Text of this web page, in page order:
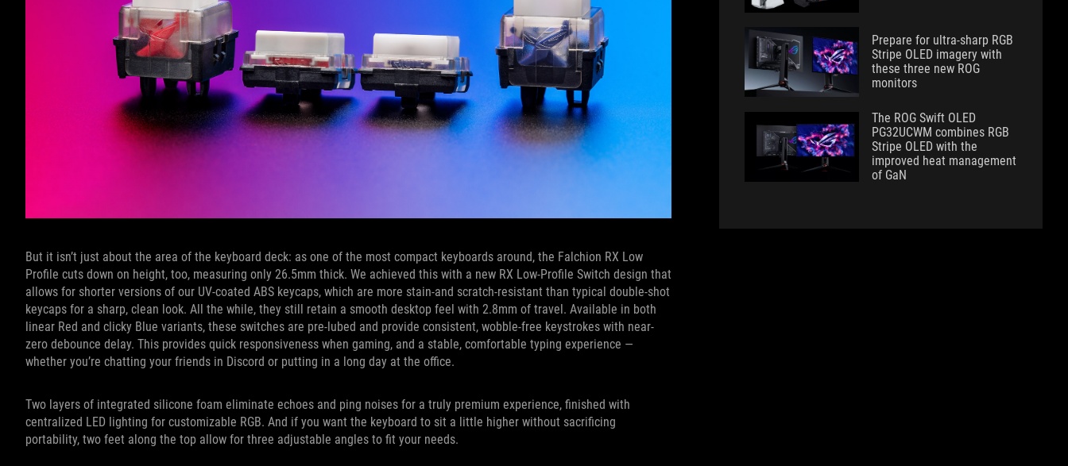
But it isn’t just about the area of the keyboard deck: as one of the most compact keyboards around, the Falchion RX Low
Profile cuts down on height, too, measuring only 26.5mm thick. We achieved this with a new RX Low-Profile Switch design that
allows for shorter versions of our UV-coated ABS keycaps, which are more stain-and scratch-resistant than typical double-shot
keycaps for a sharp, clean look. All the while, they still retain a smooth desktop feel with 2.8mm of travel. Available in both
linear Red and clicky Blue variants, these switches are pre-lubed and provide consistent, wobble-free keystrokes with near-
zero debounce delay. This provides quick responsiveness when gaming, and a stable, comfortable typing experience —
whether you’re chatting your friends in Discord or putting in a long day at the office.
Two layers of integrated silicone foam eliminate echoes and ping noises for a truly premium experience, finished with
centralized LED lighting for customizable RGB. And if you want the keyboard to sit a little higher without sacrificing
portability, two feet along the top allow for three adjustable angles to fit your needs.
Prepare for ultra-sharp RGB
Stripe OLED imagery with
these three new ROG
monitors
The ROG Swift OLED
PG32UCWM combines RGB
Stripe OLED with the
improved heat management
of GaN